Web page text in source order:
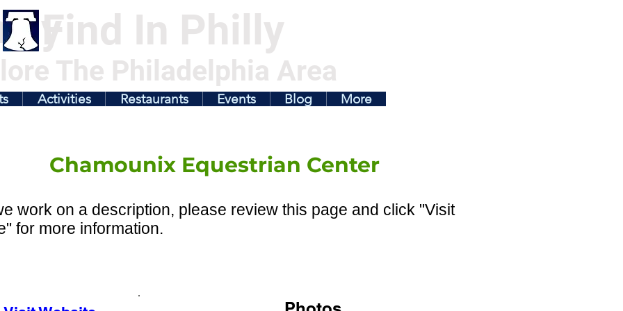
Find In Philly
The Philadelphia Area
Activities Restaurants Events Blog More
Chamounix Equestrian Center
work on a description, please review this page and click "Visit
for more information.